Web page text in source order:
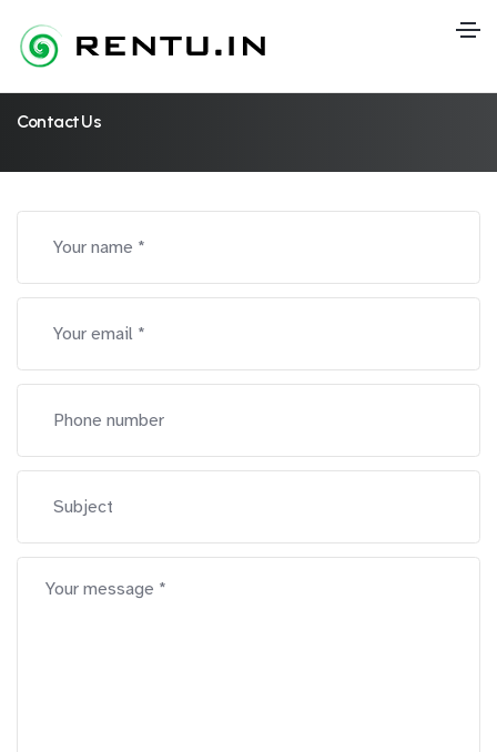
Contact Us